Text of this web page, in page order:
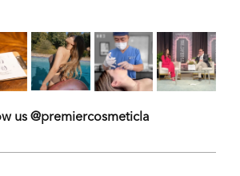
us @premiercosmeticla